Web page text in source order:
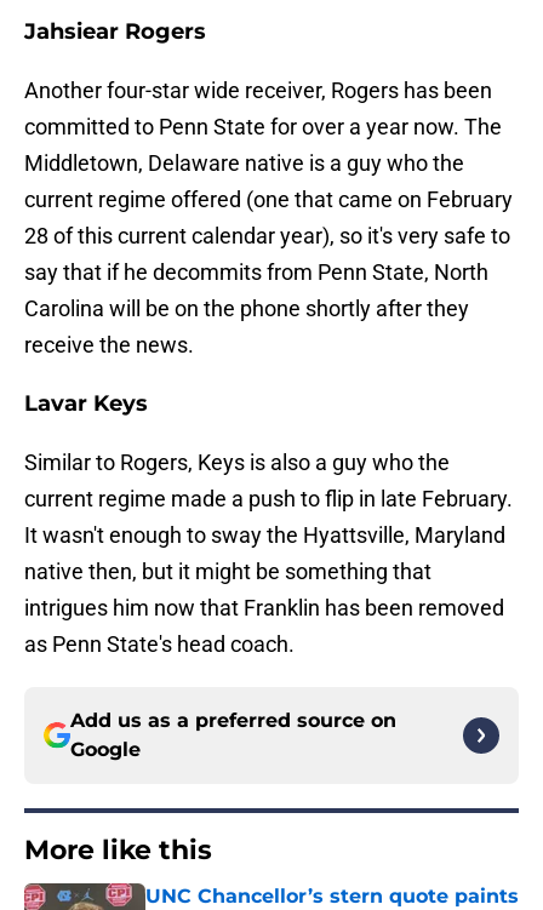
Jahsiear Rogers
Another four-star wide receiver, Rogers has been
committed to Penn State for over a year now. The
Middletown, Delaware native is a guy who the
current regime offered (one that came on February
28 of this current calendar year), so it's very safe to
say that if he decommits from Penn State, North
Carolina will be on the phone shortly after they
receive the news.
Lavar Keys
Similar to Rogers, Keys is also a guy who the
current regime made a push to flip in late February.
It wasn't enough to sway the Hyattsville, Maryland
native then, but it might be something that
intrigues him now that Franklin has been removed
as Penn State's head coach.
Add us as a preferred source on
Google
More like this
UNC Chancellor’s stern quote paints